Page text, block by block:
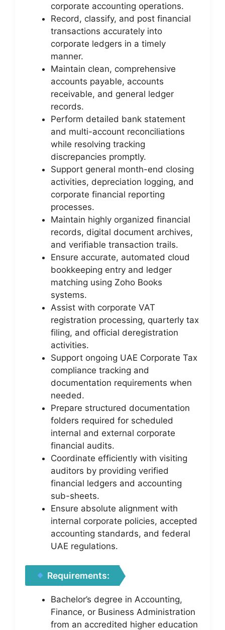
corporate accounting operations.
Record, classify, and post financial
transactions accurately into
corporate ledgers in a timely
manner.
Maintain clean, comprehensive
accounts payable, accounts
receivable, and general ledger
records.
Perform detailed bank statement
and multi-account reconciliations
while resolving tracking
discrepancies promptly.
Support general month-end closing
activities, depreciation logging, and
corporate financial reporting
processes.
Maintain highly organized financial
records, digital document archives,
and verifiable transaction trails.
Ensure accurate, automated cloud
bookkeeping entry and ledger
matching using Zoho Books
systems.
Assist with corporate VAT
registration processing, quarterly tax
filing, and official deregistration
activities.
Support ongoing UAE Corporate Tax
compliance tracking and
documentation requirements when
needed.
Prepare structured documentation
folders required for scheduled
internal and external corporate
financial audits.
Coordinate efficiently with visiting
auditors by providing verified
financial ledgers and accounting
sub-sheets.
Ensure absolute alignment with
internal corporate policies, accepted
accounting standards, and federal
UAE regulations.
Requirements:
Bachelor’s degree in Accounting,
Finance, or Business Administration
from an accredited higher education